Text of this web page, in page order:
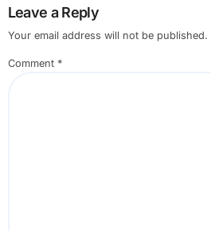
Leave a Reply
Your email address will not be published.
Comment *